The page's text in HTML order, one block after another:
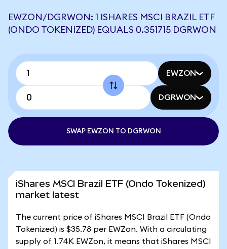
EWZON/DGRWON: 1 ISHARES MSCI BRAZIL ETF
(ONDO TOKENIZED) EQUALS 0.351715 DGRWON
EWZON
DGRWON
SWAP EWZON TO DGRWON
iShares MSCI Brazil ETF (Ondo Tokenized)
market latest
The current price of iShares MSCI Brazil ETF (Ondo
Tokenized) is $35.78 per EWZon. With a circulating
supply of 1.74K EWZon, it means that iShares MSCI